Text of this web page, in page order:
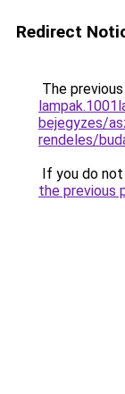
Redirect
The
bejegyzes/
rendeles/
If you do
the previous